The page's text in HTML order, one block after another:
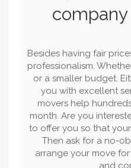
Besides having fair
professionalism.
or a smaller budget.
you with excellent
movers help
month. Are you
to offer you so that
Then ask for a no-
arrange your move
and